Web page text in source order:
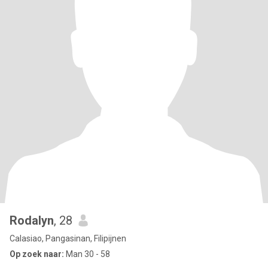
Rodalyn, 28
Calasiao, Pangasinan, Filipijnen
Op zoek naar: Man 30 - 58